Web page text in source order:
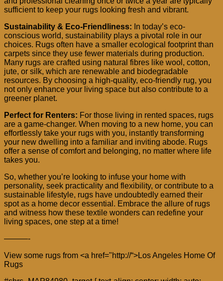
sufficient to keep your rugs looking fresh and vibrant.
Sustainability & Eco-Friendliness: In today’s eco-
conscious world, sustainability plays a pivotal role in our
choices. Rugs often have a smaller ecological footprint than
carpets since they use fewer materials during production.
Many rugs are crafted using natural fibres like wool, cotton,
jute, or silk, which are renewable and biodegradable
resources. By choosing a high-quality, eco-friendly rug, you
not only enhance your living space but also contribute to a
greener planet.
Perfect for Renters: For those living in rented spaces, rugs
are a game-changer. When moving to a new home, you can
effortlessly take your rugs with you, instantly transforming
your new dwelling into a familiar and inviting abode. Rugs
offer a sense of comfort and belonging, no matter where life
takes you.
So, whether you’re looking to infuse your home with
personality, seek practicality and flexibility, or contribute to a
sustainable lifestyle, rugs have undoubtedly earned their
spot as a home decor essential. Embrace the allure of rugs
and witness how these textile wonders can redefine your
living spaces, one step at a time!
———-
View some rugs from <a href="http://“>Los Angeles Home Of
Rugs